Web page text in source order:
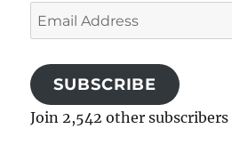
Email
Address
SUBSCRIBE
Join 2,542 other subscribers